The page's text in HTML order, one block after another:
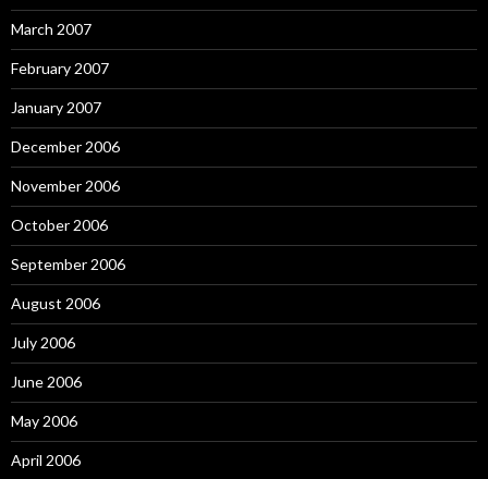
March 2007
February 2007
January 2007
December 2006
November 2006
October 2006
September 2006
August 2006
July 2006
June 2006
May 2006
April 2006